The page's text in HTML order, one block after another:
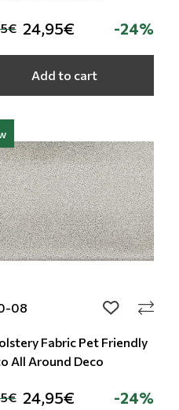
24,95€ -24%
Add to cart
08 add to
Fabric Pet Friendly
All Around Deco
24,95€ -24%